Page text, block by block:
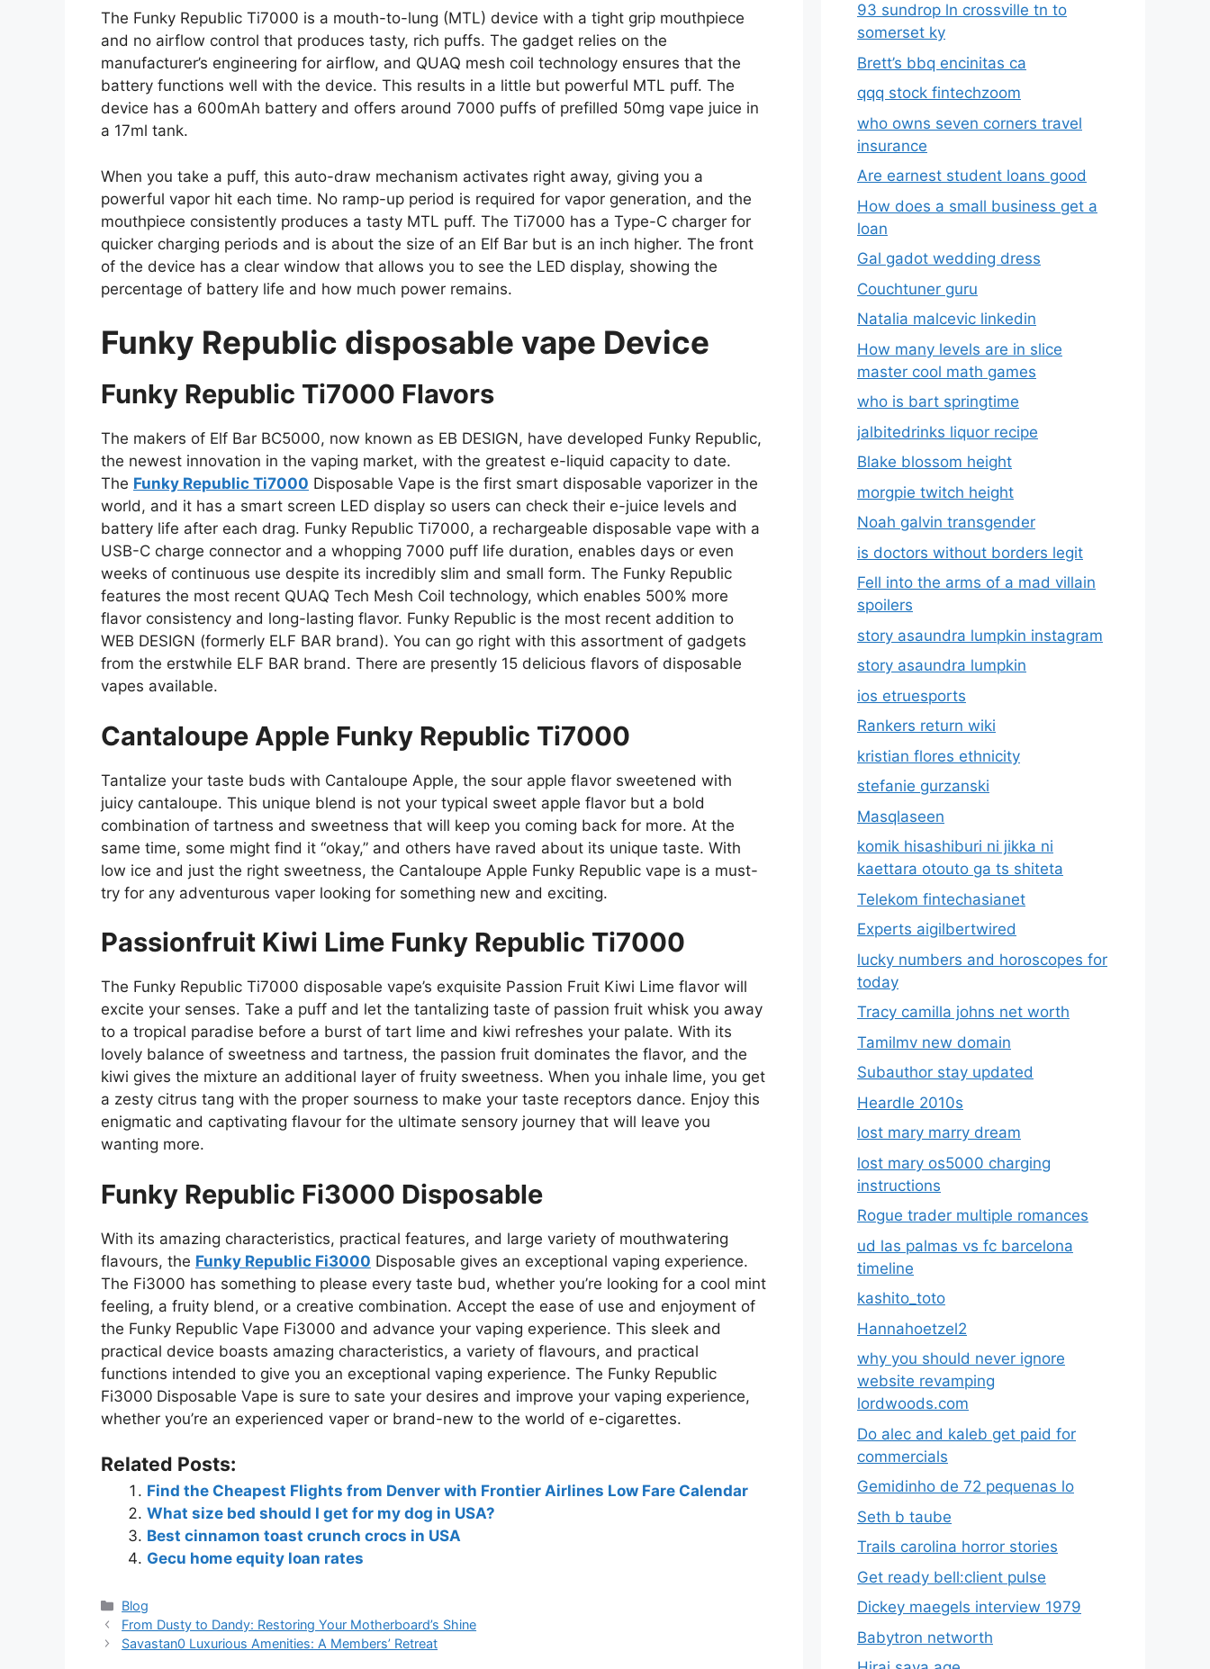
The Funky Republic Ti7000 is a mouth-to-lung (MTL) device with a tight grip mouthpiece
and no airflow control that produces tasty, rich puffs. The gadget relies on the
manufacturer’s engineering for airflow, and QUAQ mesh coil technology ensures that the
battery functions well with the device. This results in a little but powerful MTL puff. The
device has a 600mAh battery and offers around 7000 puffs of prefilled 50mg vape juice in
a 17ml tank.
When you take a puff, this auto-draw mechanism activates right away, giving you a
powerful vapor hit each time. No ramp-up period is required for vapor generation, and the
mouthpiece consistently produces a tasty MTL puff. The Ti7000 has a Type-C charger for
quicker charging periods and is about the size of an Elf Bar but is an inch higher. The front
of the device has a clear window that allows you to see the LED display, showing the
percentage of battery life and how much power remains.
Funky Republic disposable vape Device
Funky Republic Ti7000 Flavors
The makers of Elf Bar BC5000, now known as EB DESIGN, have developed Funky Republic,
the newest innovation in the vaping market, with the greatest e-liquid capacity to date.
The Funky Republic Ti7000 Disposable Vape is the first smart disposable vaporizer in the
world, and it has a smart screen LED display so users can check their e-juice levels and
battery life after each drag. Funky Republic Ti7000, a rechargeable disposable vape with a
USB-C charge connector and a whopping 7000 puff life duration, enables days or even
weeks of continuous use despite its incredibly slim and small form. The Funky Republic
features the most recent QUAQ Tech Mesh Coil technology, which enables 500% more
flavor consistency and long-lasting flavor. Funky Republic is the most recent addition to
WEB DESIGN (formerly ELF BAR brand). You can go right with this assortment of gadgets
from the erstwhile ELF BAR brand. There are presently 15 delicious flavors of disposable
vapes available.
Cantaloupe Apple Funky Republic Ti7000
Tantalize your taste buds with Cantaloupe Apple, the sour apple flavor sweetened with
juicy cantaloupe. This unique blend is not your typical sweet apple flavor but a bold
combination of tartness and sweetness that will keep you coming back for more. At the
same time, some might find it “okay,” and others have raved about its unique taste. With
low ice and just the right sweetness, the Cantaloupe Apple Funky Republic vape is a must-
try for any adventurous vaper looking for something new and exciting.
Passionfruit Kiwi Lime Funky Republic Ti7000
The Funky Republic Ti7000 disposable vape’s exquisite Passion Fruit Kiwi Lime flavor will
excite your senses. Take a puff and let the tantalizing taste of passion fruit whisk you away
to a tropical paradise before a burst of tart lime and kiwi refreshes your palate. With its
lovely balance of sweetness and tartness, the passion fruit dominates the flavor, and the
kiwi gives the mixture an additional layer of fruity sweetness. When you inhale lime, you get
a zesty citrus tang with the proper sourness to make your taste receptors dance. Enjoy this
enigmatic and captivating flavour for the ultimate sensory journey that will leave you
wanting more.
Funky Republic Fi3000 Disposable
With its amazing characteristics, practical features, and large variety of mouthwatering
flavours, the Funky Republic Fi3000 Disposable gives an exceptional vaping experience.
The Fi3000 has something to please every taste bud, whether you’re looking for a cool mint
feeling, a fruity blend, or a creative combination. Accept the ease of use and enjoyment of
the Funky Republic Vape Fi3000 and advance your vaping experience. This sleek and
practical device boasts amazing characteristics, a variety of flavours, and practical
functions intended to give you an exceptional vaping experience. The Funky Republic
Fi3000 Disposable Vape is sure to sate your desires and improve your vaping experience,
whether you’re an experienced vaper or brand-new to the world of e-cigarettes.
Related Posts:
Find the Cheapest Flights from Denver with Frontier Airlines Low Fare Calendar
What size bed should I get for my dog in USA?
Best cinnamon toast crunch crocs in USA
Gecu home equity loan rates
Blog
From Dusty to Dandy: Restoring Your Motherboard’s Shine
Savastan0 Luxurious Amenities: A Members’ Retreat
93 sundrop ln crossville tn to
somerset ky
Brett’s bbq encinitas ca
qqq stock fintechzoom
who owns seven corners travel
insurance
Are earnest student loans good
How does a small business get a
loan
Gal gadot wedding dress
Couchtuner guru
Natalia malcevic linkedin
How many levels are in slice
master cool math games
who is bart springtime
jalbitedrinks liquor recipe
Blake blossom height
morgpie twitch height
Noah galvin transgender
is doctors without borders legit
Fell into the arms of a mad villain
spoilers
story asaundra lumpkin instagram
story asaundra lumpkin
ios etruesports
Rankers return wiki
kristian flores ethnicity
stefanie gurzanski
Masqlaseen
komik hisashiburi ni jikka ni
kaettara otouto ga ts shiteta
Telekom fintechasianet
Experts aigilbertwired
lucky numbers and horoscopes for
today
Tracy camilla johns net worth
Tamilmv new domain
Subauthor stay updated
Heardle 2010s
lost mary marry dream
lost mary os5000 charging
instructions
Rogue trader multiple romances
ud las palmas vs fc barcelona
timeline
kashito_toto
Hannahoetzel2
why you should never ignore
website revamping
lordwoods.com
Do alec and kaleb get paid for
commercials
Gemidinho de 72 pequenas lo
Seth b taube
Trails carolina horror stories
Get ready bell:client pulse
Dickey maegels interview 1979
Babytron networth